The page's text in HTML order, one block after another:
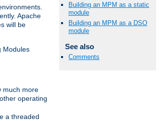
Building an MPM as a static
module
Building an MPM as a DSO
module
See also
Comments
Apache
will be
Modules
much more
operating
a threaded